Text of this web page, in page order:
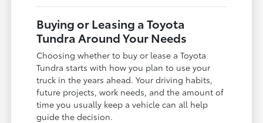
Buying or Leasing a Toyota
Tundra Around Your Needs
Choosing whether to buy or lease a Toyota
Tundra starts with how you plan to use your
truck in the years ahead. Your driving habits,
future projects, work needs, and the amount of
time you usually keep a vehicle can all help
guide the decision.